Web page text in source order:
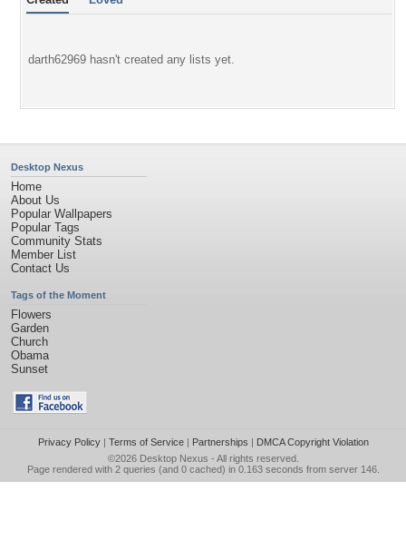
darth62969 hasn't created any lists yet.
Desktop Nexus
Home
About Us
Popular Wallpapers
Popular Tags
Community Stats
Member List
Contact Us
Tags of the Moment
Flowers
Garden
Church
Obama
Sunset
Privacy Policy| Terms of Service| Partnerships | DMCA Copyright Violation
©2026 Desktop Nexus - All rights reserved.
Page rendered with 2 queries (and 0 cached) in 0.163 seconds from server 146.